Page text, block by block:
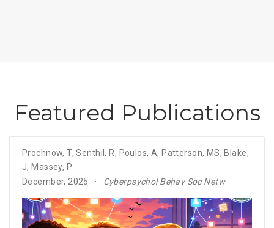
Featured Publications
Prochnow, T,Senthil, R, Poulos, A, Patterson, MS, Blake,
J, Massey, P
December, 2025
Cyberpsychol Behav Soc Netw